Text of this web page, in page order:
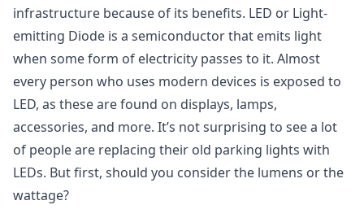
infrastructure because of its benefits. LED or Light-
emitting Diode is a semiconductor that emits light
when some form of electricity passes to it. Almost
every person who uses modern devices is exposed to
LED, as these are found on displays, lamps,
accessories, and more. It’s not surprising to see a lot
of people are replacing their old parking lights with
LEDs. But first, should you consider the lumens or the
wattage?